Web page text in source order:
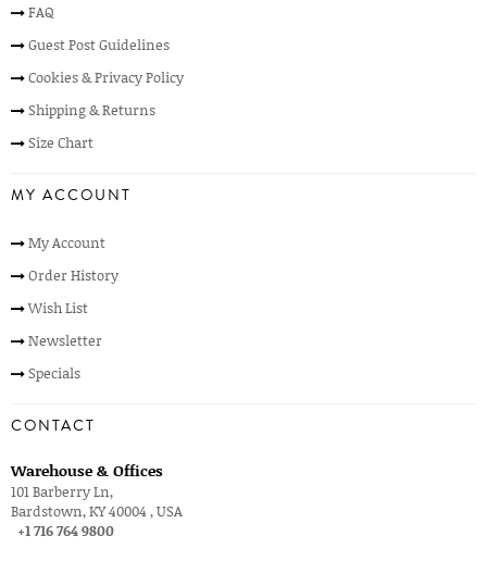
FAQ
Guest Post Guidelines
Cookies & Privacy Policy
Shipping & Returns
Size Chart
MY ACCOUNT
My Account
Order History
Wish List
Newsletter
Specials
CONTACT
Warehouse & Offices
101 Barberry Ln,
Bardstown, KY 40004 , USA
+1 716 764 9800